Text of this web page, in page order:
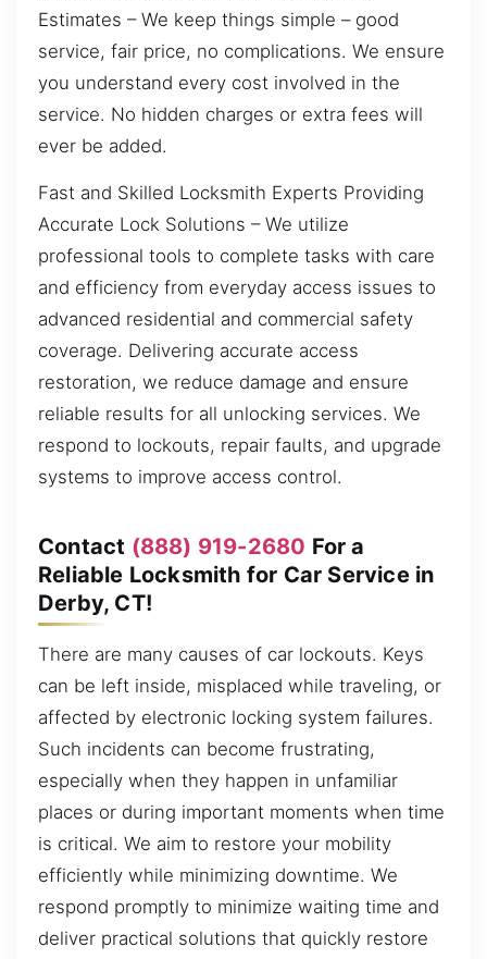
Estimates – We keep things simple – good
service, fair price, no complications. We ensure
you understand every cost involved in the
service. No hidden charges or extra fees will
ever be added.
Fast and Skilled Locksmith Experts Providing
Accurate Lock Solutions – We utilize
professional tools to complete tasks with care
and efficiency from everyday access issues to
advanced residential and commercial safety
coverage. Delivering accurate access
restoration, we reduce damage and ensure
reliable results for all unlocking services. We
respond to lockouts, repair faults, and upgrade
systems to improve access control.
Contact (888) 919-2680 For a
Reliable Locksmith for Car Service in
Derby, CT!
There are many causes of car lockouts. Keys
can be left inside, misplaced while traveling, or
affected by electronic locking system failures.
Such incidents can become frustrating,
especially when they happen in unfamiliar
places or during important moments when time
is critical. We aim to restore your mobility
efficiently while minimizing downtime. We
respond promptly to minimize waiting time and
deliver practical solutions that quickly restore